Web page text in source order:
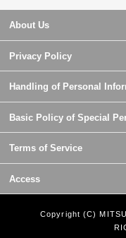
About Us
Privacy Policy
Handling of Personal
Basic Policy of Special
Terms of Service
Access
Copyright (C)